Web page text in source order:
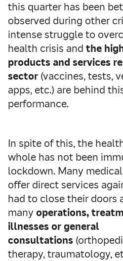
this quarter has been
observed during other
intense struggle to
health crisis and the
products and services
sector (vaccines, tests,
apps, etc.) are behind
performance.
In spite of this, the
whole has not been
lockdown. Many
offer direct services
had to close their doors
manyoperations,
illnesses or general
consultations
therapy, traumatology,